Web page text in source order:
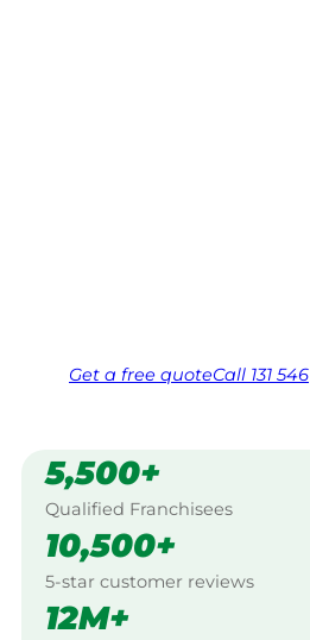
Get a free quoteCall 131 546
5,500+
Qualified Franchisees
10,500+
5-star customer reviews
12M+